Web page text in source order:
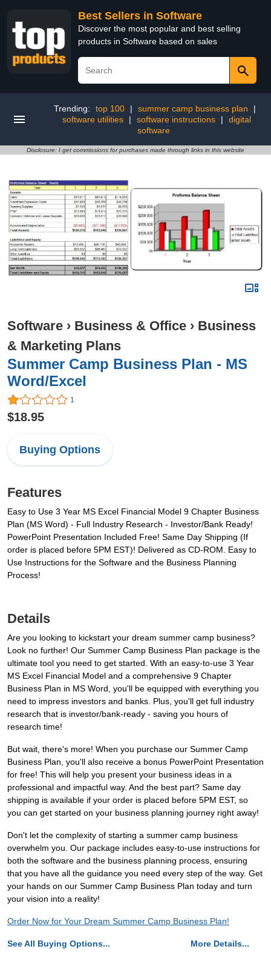
Best Sellers in Software
Discover the most popular and best selling
products in Software based on sales
Trending: top 100 | summer camp business plan
|
software utilities
| software instructions |
digital
software
Disclosure: I get commissions for purchases made through links in this website
Software › Business & Office › Business
& Marketing Plans
Summer Camp Business Plan - MS
Word/Excel
1
$18.95
Buying Options
Features
Easy to Use 3 Year MS Excel Financial Model 9 Chapter Business
Plan (MS Word) - Full Industry Research - Investor/Bank Ready!
PowerPoint Presentation Included Free! Same Day Shipping (If
order is placed before 5PM EST)! Delivered as CD-ROM. Easy to
Use Instructions for the Software and the Business Planning
Process!
Details
Are you looking to kickstart your dream summer camp business?
Look no further! Our Summer Camp Business Plan package is the
ultimate tool you need to get started. With an easy-to-use 3 Year
MS Excel Financial Model and a comprehensive 9 Chapter
Business Plan in MS Word, you'll be equipped with everything you
need to impress investors and banks. Plus, you'll get full industry
research that is investor/bank-ready - saving you hours of
research time!
But wait, there's more! When you purchase our Summer Camp
Business Plan, you'll also receive a bonus PowerPoint Presentation
for free! This will help you present your business ideas in a
professional and impactful way. And the best part? Same day
shipping is available if your order is placed before 5PM EST, so
you can get started on your business planning journey right away!
Don't let the complexity of starting a summer camp business
overwhelm you. Our package includes easy-to-use instructions for
both the software and the business planning process, ensuring
that you have all the guidance you need every step of the way. Get
your hands on our Summer Camp Business Plan today and turn
your vision into a reality!
Order Now for Your Dream Summer Camp Business Plan!
See All Buying Options... More Details...